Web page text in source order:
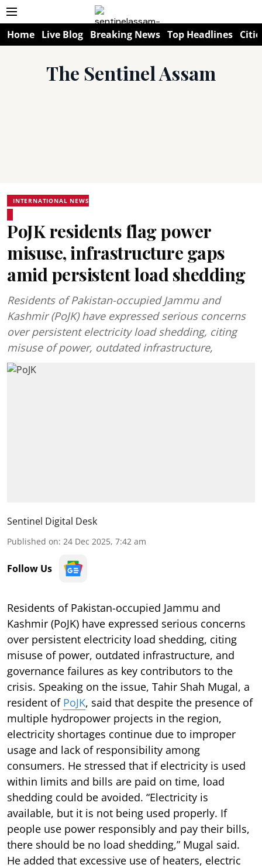
Home Live Blog Breaking News Top Headlines
The Sentinel Assam
INTERNATIONAL NEWS
PoJK residents flag power
misuse, infrastructure gaps
amid persistent load shedding
Residents of Pakistan-occupied Jammu and
Kashmir (PoJK) have expressed serious concerns
over persistent electricity load shedding, citing
misuse of power, outdated infrastructure,
Sentinel Digital Desk
Published on: 24 Dec 2025, 7:42 am
Follow Us
Residents of Pakistan-occupied Jammu and
Kashmir (PoJK) have expressed serious concerns
over persistent electricity load shedding, citing
misuse of power, outdated infrastructure, and
governance failures as key contributors to the
crisis. Speaking on the issue, Tahir Shah Mugal, a
resident of PoJK, said that despite the presence of
multiple hydropower projects in the region,
electricity shortages continue due to improper
usage and lack of responsibility among
consumers. He stressed that if electricity is used
within limits and bills are paid on time, load
shedding could be avoided. “Electricity is
available, but it is not being used properly. If
people use power responsibly and pay their bills,
there should be no load shedding,” Mugal said.
He added that excessive use of heaters, electric